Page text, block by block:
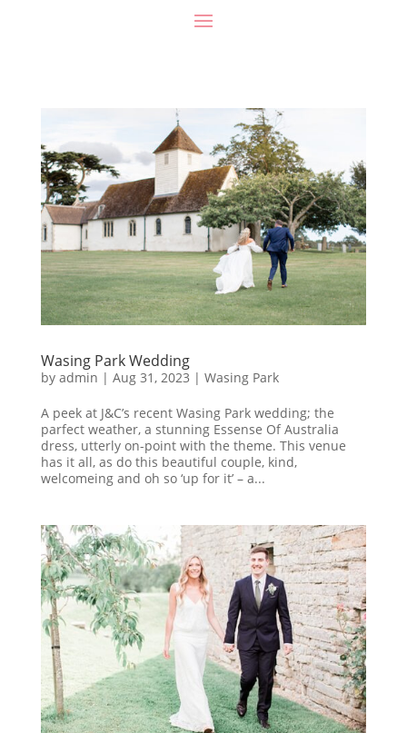
Wasing Park Wedding
by admin | Aug 31, 2023 | Wasing Park
A peek at J&C’s recent Wasing Park wedding; the
parfect weather, a stunning Essense Of Australia
dress, utterly on-point with the theme. This venue
has it all, as do this beautiful couple, kind,
welcomeing and oh so ‘up for it’ – a...